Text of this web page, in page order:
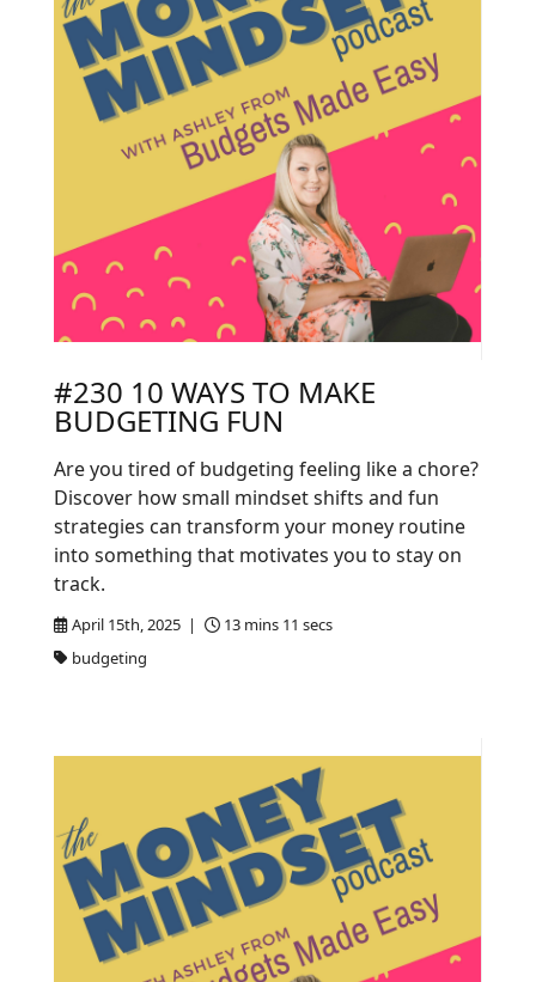
#230 10 WAYS TO MAKE
BUDGETING FUN
April 15th, 2025 |
13 mins 11 secs
budgeting
Are you tired of budgeting feeling like a chore?
Discover how small mindset shifts and fun
strategies can transform your money routine
into something that motivates you to stay on
track.